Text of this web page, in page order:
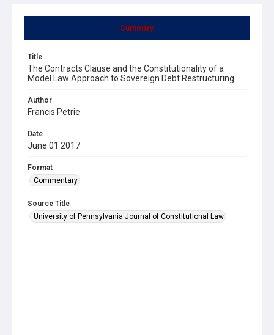
Summary
Title
The Contracts Clause and the Constitutionality of a
Model Law Approach to Sovereign Debt Restructuring
Author
Francis Petrie
Date
June 01 2017
Format
Commentary
Source Title
University of Pennsylvania Journal of Constitutional Law